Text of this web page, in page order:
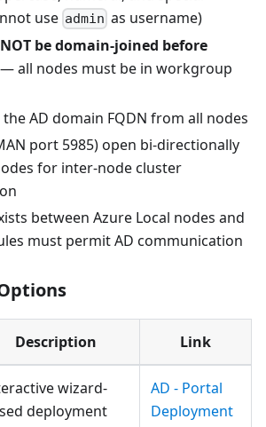
use admin as username)
be domain-joined before
— all nodes must be in workgroup
the AD domain FQDN from all nodes
port 5985) open bi-directionally
for inter-node cluster
between Azure Local nodes and
must permit AD communication
Description Link
wizard-
deployment
AD - Portal
Deployment